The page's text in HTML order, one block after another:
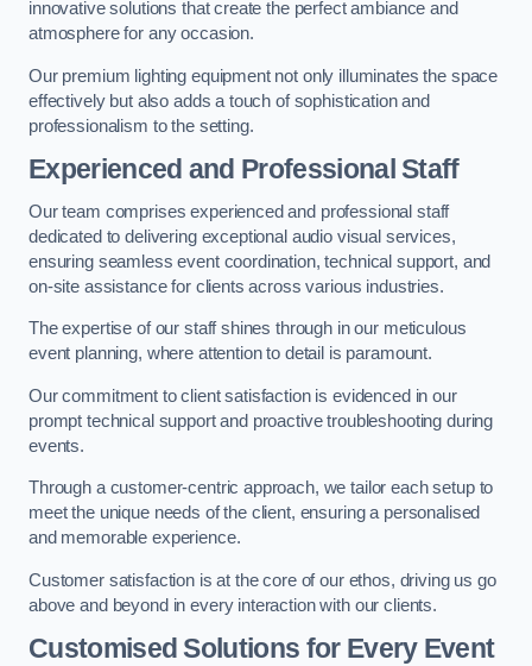
innovative solutions that create the perfect ambiance and
atmosphere for any occasion.
Our premium lighting equipment not only illuminates the space
effectively but also adds a touch of sophistication and
professionalism to the setting.
Experienced and Professional Staff
Our team comprises experienced and professional staff
dedicated to delivering exceptional audio visual services,
ensuring seamless event coordination, technical support, and
on-site assistance for clients across various industries.
The expertise of our staff shines through in our meticulous
event planning, where attention to detail is paramount.
Our commitment to client satisfaction is evidenced in our
prompt technical support and proactive troubleshooting during
events.
Through a customer-centric approach, we tailor each setup to
meet the unique needs of the client, ensuring a personalised
and memorable experience.
Customer satisfaction is at the core of our ethos, driving us go
above and beyond in every interaction with our clients.
Customised Solutions for Every Event